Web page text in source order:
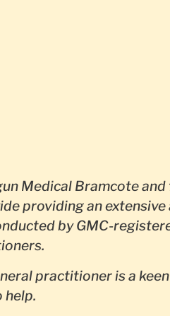
Medical Bramcote
providing an
by GMC-
practitioner is a
help.